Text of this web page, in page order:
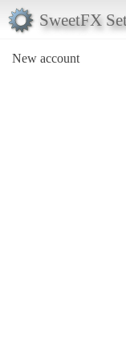
SweetFX
New account